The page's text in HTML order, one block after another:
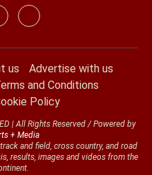
us
Advertise with us
and Conditions
Policy
| All Rights Reserved / Powered by
+ Media
and field, cross country, and road
results, images and videos from the